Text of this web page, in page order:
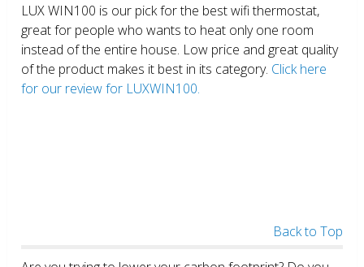
LUX WIN100 is our pick for the best wifi thermostat,
great for people who wants to heat only one room
instead of the entire house. Low price and great quality
of the product makes it best in its category. Click here
for our review for LUXWIN100.
Back to Top